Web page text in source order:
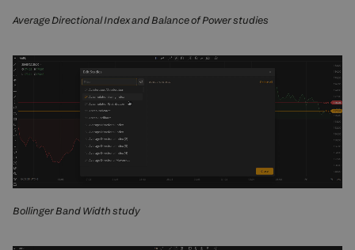
Average Directional Index and Balance of Power studies
Bollinger Band Width study